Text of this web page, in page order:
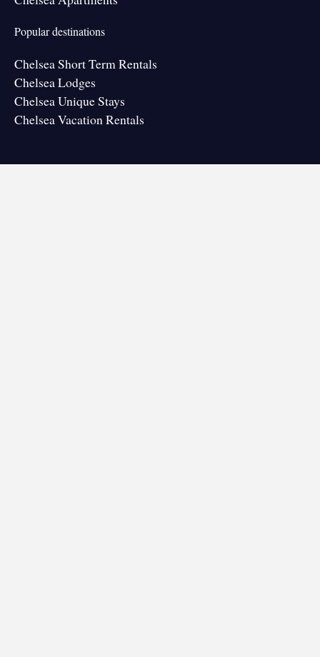
Popular destinations
Chelsea Short Term Rentals
Chelsea Lodges
Chelsea Unique Stays
Chelsea Vacation Rentals